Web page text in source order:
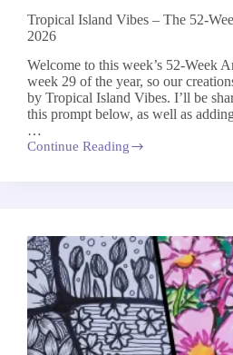
Tropical Island Vibes – The 52-
2026
Welcome to this week’s 52-Week
week 29 of the year, so our
by Tropical Island Vibes. I’ll be
this prompt below, as well as
…
Continue Reading
Tropical
Week
Art
Project
2026